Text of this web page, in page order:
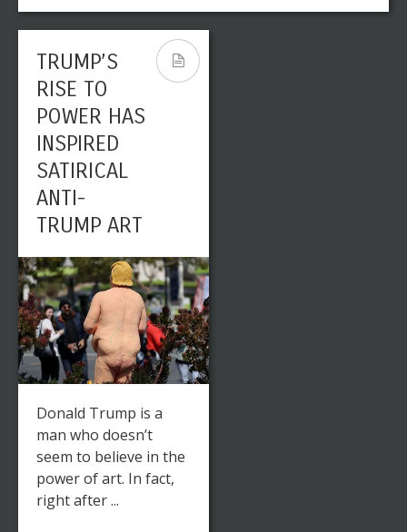
TRUMP’S
RISE TO
POWER HAS
INSPIRED
SATIRICAL
ANTI-
TRUMP ART
Donald Trump is a
man who doesn’t
seem to believe in the
power of art. In fact,
right after ...